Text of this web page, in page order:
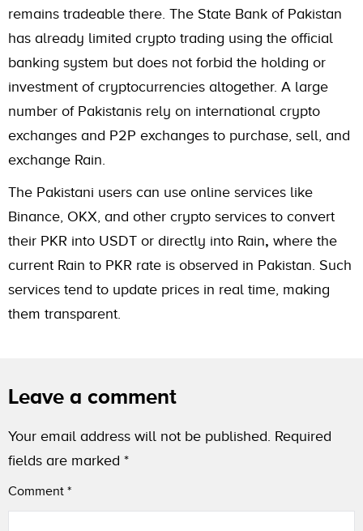
remains tradeable there. The State Bank of Pakistan
has already limited crypto trading using the official
banking system but does not forbid the holding or
investment of cryptocurrencies altogether. A large
number of Pakistanis rely on international crypto
exchanges and P2P exchanges to purchase, sell, and
exchange Rain.
The Pakistani users can use online services like
Binance, OKX, and other crypto services to convert
their PKR into USDT or directly into Rain, where the
current Rain to PKR rate is observed in Pakistan. Such
services tend to update prices in real time, making
them transparent.
Leave a comment
Your email address will not be published. Required
fields are marked *
Comment *